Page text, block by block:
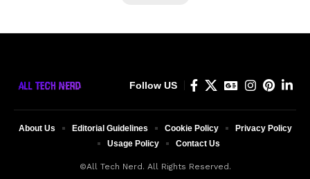
Follow US
©All Tech Nerd. All Rights Reserved.
About Us Editorial Guidelines Cookie Policy
Privacy Policy
Usage Policy
Contact Us